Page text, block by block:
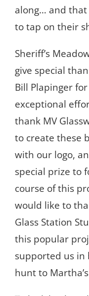
along… and that
to tap on their
Sheriff’s
give special
Bill Plapinger
exceptional
thank MV
to create these
with our logo,
special prize to
course of this
would like to
Glass Station
this popular
supported us in
hunt to